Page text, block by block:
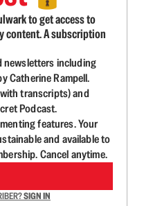
to get access to
content. A subscription
newsletters including
Catherine Rampell.
transcripts) and
Podcast.
features. Your
and available to
Cancel anytime.
SIGN IN